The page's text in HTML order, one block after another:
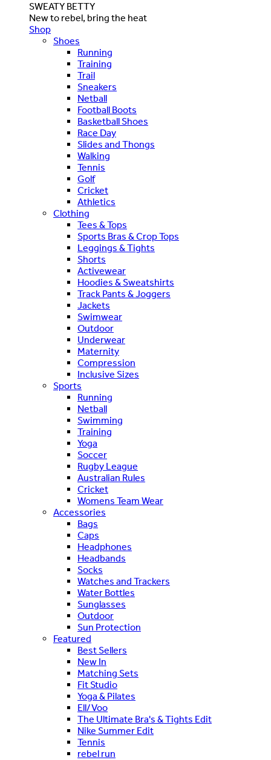
SWEATY BETTY
New to rebel, bring the heat
Shop
Shoes
Running
Training
Trail
Sneakers
Netball
Football Boots
Basketball Shoes
Race Day
Slides and Thongs
Walking
Tennis
Golf
Cricket
Athletics
Clothing
Tees & Tops
Sports Bras & Crop Tops
Leggings & Tights
Shorts
Activewear
Hoodies & Sweatshirts
Track Pants & Joggers
Jackets
Swimwear
Outdoor
Underwear
Maternity
Compression
Inclusive Sizes
Sports
Running
Netball
Swimming
Training
Yoga
Soccer
Rugby League
Australian Rules
Cricket
Womens Team Wear
Accessories
Bags
Caps
Headphones
Headbands
Socks
Watches and Trackers
Water Bottles
Sunglasses
Outdoor
Sun Protection
Featured
Best Sellers
New In
Matching Sets
Fit Studio
Yoga & Pilates
Ell/Voo
The Ultimate Bra's & Tights Edit
Nike Summer Edit
Tennis
rebel run